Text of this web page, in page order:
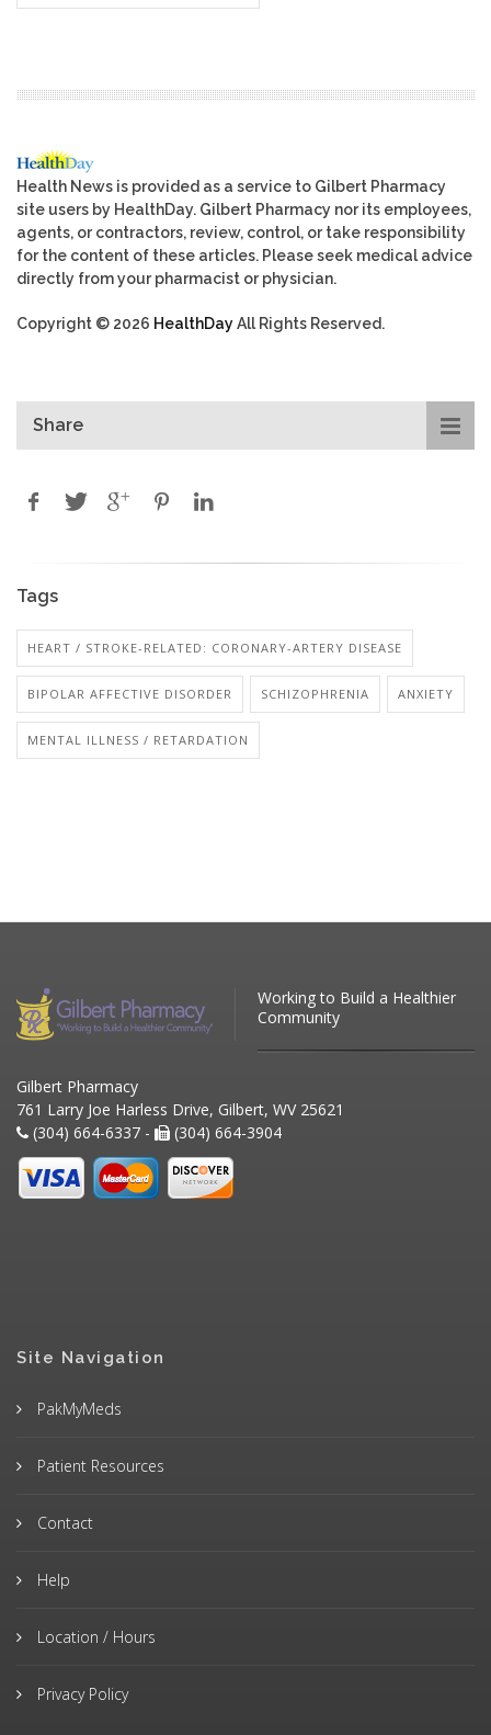
Health News is provided as a service to Gilbert Pharmacy
site users by HealthDay. Gilbert Pharmacy nor its employees,
agents, or contractors, review, control, or take responsibility
for the content of these articles. Please seek medical advice
directly from your pharmacist or physician.
Copyright © 2026 HealthDayAll Rights Reserved.
Share
Tags
HEART / STROKE-RELATED: CORONARY-ARTERY DISEASE
BIPOLAR AFFECTIVE DISORDER SCHIZOPHRENIA ANXIETY
MENTAL ILLNESS / RETARDATION
Working to Build a Healthier
Community
Gilbert Pharmacy
761 Larry Joe Harless Drive, Gilbert, WV 25621
(304) 664-6337 -
(304) 664-3904
Site Navigation
PakMyMeds
Patient Resources
Contact
Help
Location / Hours
Privacy Policy